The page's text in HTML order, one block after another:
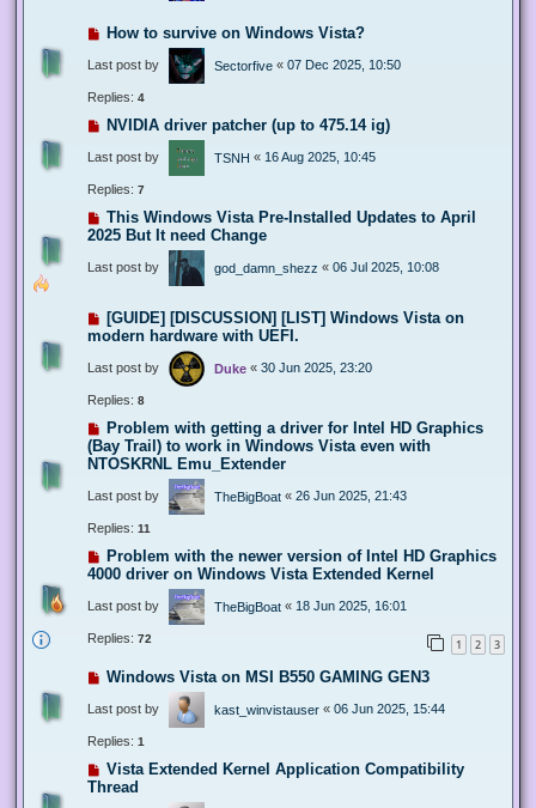
How to survive on Windows Vista?
Last post by Sectorfive « 07 Dec 2025, 10:50
Replies: 4
NVIDIA driver patcher (up to 475.14 ig)
Last post by TSNH « 16 Aug 2025, 10:45
Replies: 7
This Windows Vista Pre-Installed Updates to April
2025 But It need Change
Last post by god_damn_shezz « 06 Jul 2025, 10:08
[GUIDE] [DISCUSSION] [LIST] Windows Vista on
modern hardware with UEFI.
Last post by Duke « 30 Jun 2025, 23:20
Replies: 8
Problem with getting a driver for Intel HD Graphics
(Bay Trail) to work in Windows Vista even with
NTOSKRNL Emu_Extender
Last post by TheBigBoat « 26 Jun 2025, 21:43
Replies: 11
Problem with the newer version of Intel HD Graphics
4000 driver on Windows Vista Extended Kernel
Last post by TheBigBoat « 18 Jun 2025, 16:01
Replies: 72 1 2 3
Windows Vista on MSI B550 GAMING GEN3
Last post by kast_winvistauser « 06 Jun 2025, 15:44
Replies: 1
Vista Extended Kernel Application Compatibility
Thread